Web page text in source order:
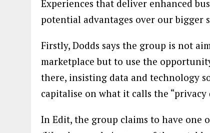
Experiences that deliver enhanced
potential advantages over our bigger
Firstly, Dodds says the group is not
marketplace but to use the
there, insisting data and technology
capitalise on what it calls the “privacy
In Edit, the group claims to have one